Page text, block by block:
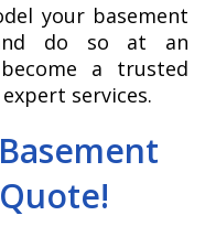
your basement
do so at an
a trusted
services.